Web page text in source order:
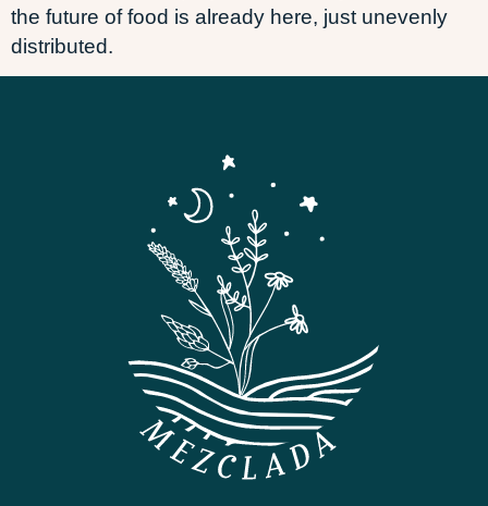
the future of food is already here, just unevenly
distributed.